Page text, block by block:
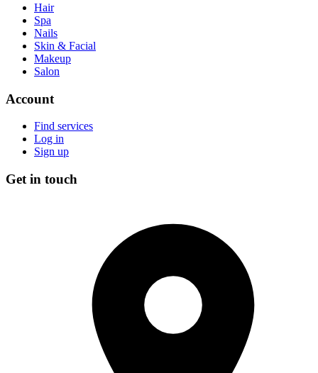
Hair
Spa
Nails
Skin & Facial
Makeup
Salon
Account
Find services
Log in
Sign up
Get in touch